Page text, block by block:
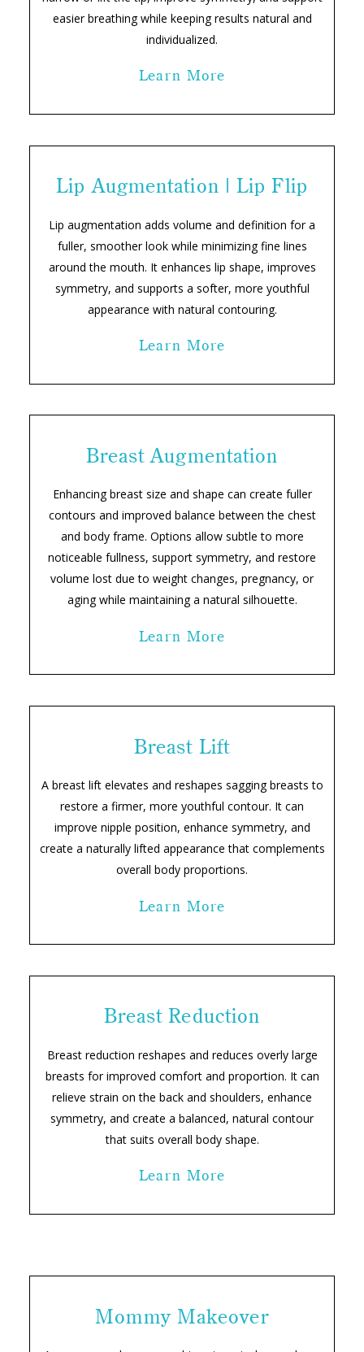
easier breathing while keeping results natural and
individualized.
Learn More
Lip Augmentation | Lip Flip
Lip augmentation adds volume and definition for a
fuller, smoother look while minimizing fine lines
around the mouth. It enhances lip shape, improves
symmetry, and supports a softer, more youthful
appearance with natural contouring.
Learn More
Breast Augmentation
Enhancing breast size and shape can create fuller
contours and improved balance between the chest
and body frame. Options allow subtle to more
noticeable fullness, support symmetry, and restore
volume lost due to weight changes, pregnancy, or
aging while maintaining a natural silhouette.
Learn More
Breast Lift
A breast lift elevates and reshapes sagging breasts to
restore a firmer, more youthful contour. It can
improve nipple position, enhance symmetry, and
create a naturally lifted appearance that complements
overall body proportions.
Learn More
Breast Reduction
Breast reduction reshapes and reduces overly large
breasts for improved comfort and proportion. It can
relieve strain on the back and shoulders, enhance
symmetry, and create a balanced, natural contour
that suits overall body shape.
Learn More
Mommy Makeover